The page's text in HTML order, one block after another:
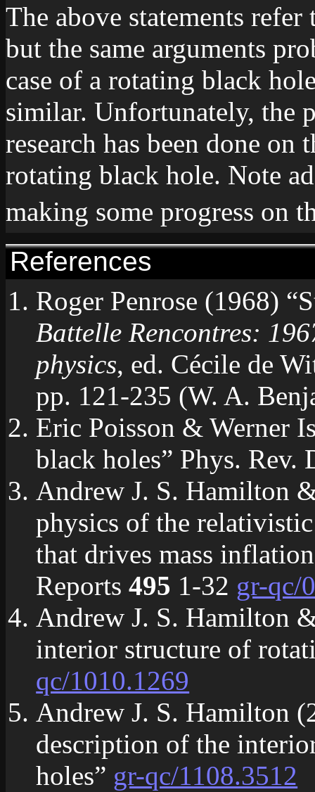
The above statements
but the same arguments
case of a rotating black
similar. Unfortunately, the
research has been done
rotating black hole. Note
making some progress on
References
Roger Penrose (1968)
Battelle Rencontres:
physics, ed. Cécile de
pp. 121-235 (W. A.
Eric Poisson & Werner
black holes” Phys. Rev.
Andrew J. S. Hamilton
physics of the
that drives mass
Reports495 1-32 gr-qc/
Andrew J. S. Hamilton
interior structure of
qc/1010.1269
Andrew J. S. Hamilton
description of the
holes” gr-qc/1108.3512